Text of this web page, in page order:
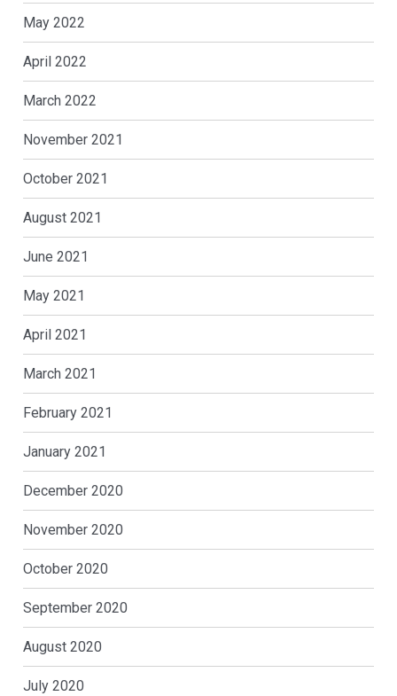
May 2022
April 2022
March 2022
November 2021
October 2021
August 2021
June 2021
May 2021
April 2021
March 2021
February 2021
January 2021
December 2020
November 2020
October 2020
September 2020
August 2020
July 2020